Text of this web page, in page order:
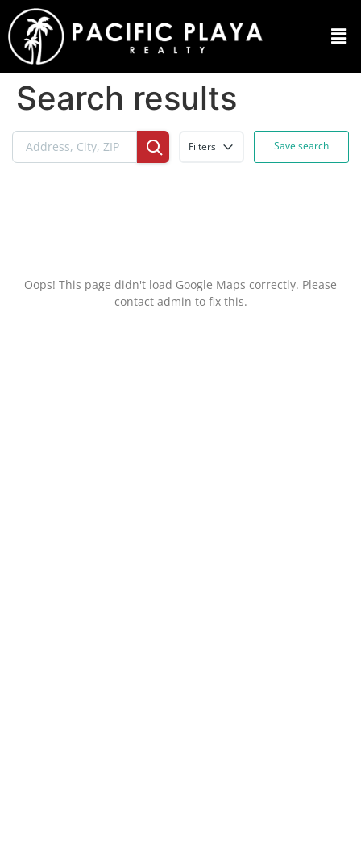
Search results
Filters Save search
Oops! This page didn't load Google Maps correctly. Please
contact admin to fix this.